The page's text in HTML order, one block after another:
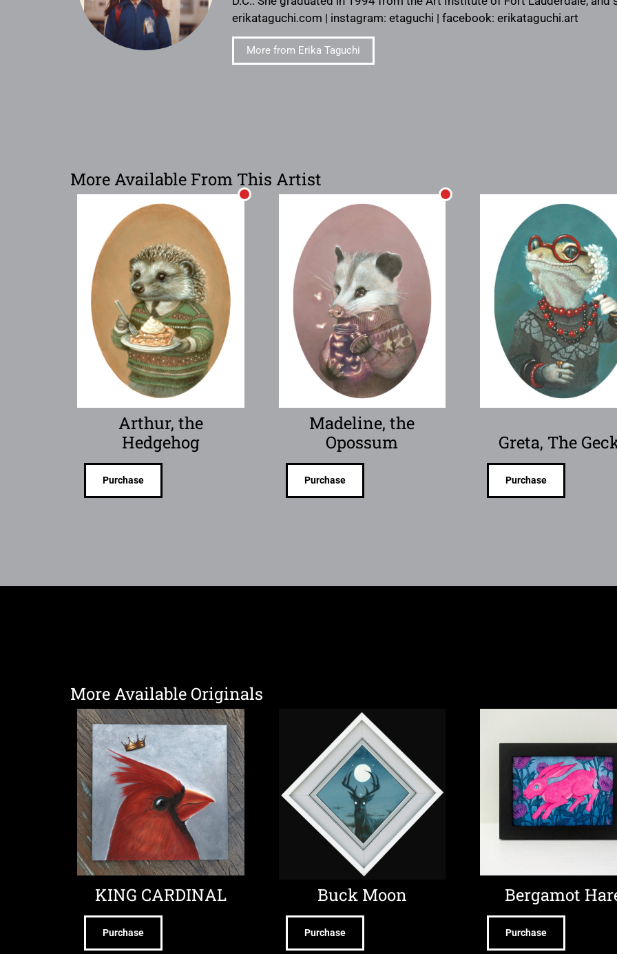
erikataguchi.com | instagram: etaguchi | facebook: erikataguchi.art
More from Erika Taguchi
More Available From This Artist
Arthur, the
Hedgehog
Purchase
Madeline, the
Opossum
Purchase
Greta, The
Purchase
More Available Originals
KING CARDINAL
Purchase
Buck Moon
Purchase
Bergamot
Purchase